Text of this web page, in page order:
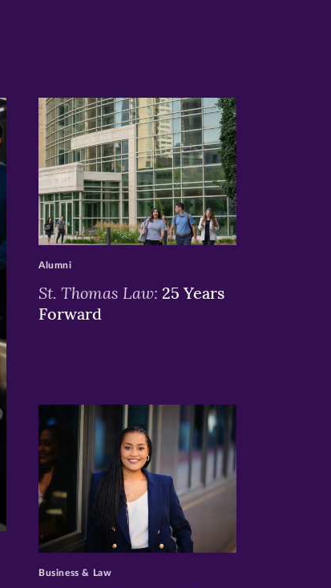
>
St. Thomas Law: 25 Years
Forward
Alumni
>
Business & Law